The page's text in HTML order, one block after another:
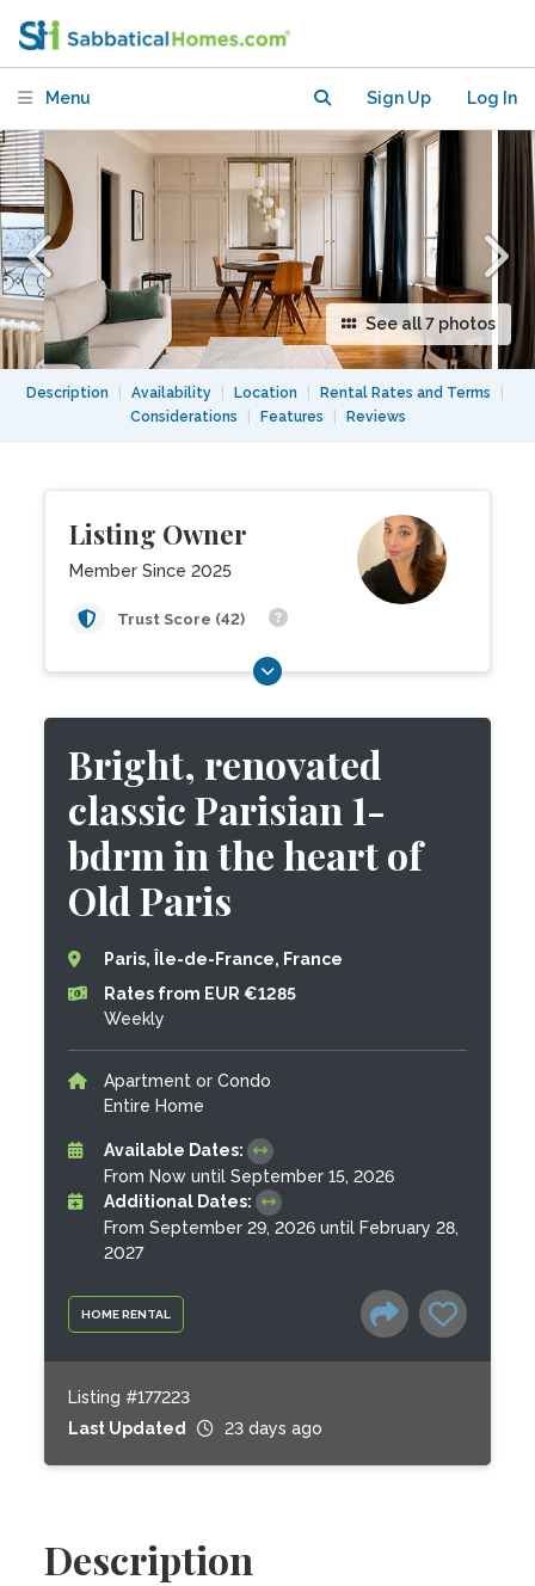
Menu Sign Up Log In
See all 7 photos
Description Availability Location Rental Rates and Terms
Considerations
Features Reviews
Listing Owner
Member Since 2025
Trust Score (42)
HOME RENTAL
Bright, renovated
classic Parisian 1-
bdrm in the heart of
Old Paris
Paris, Île-de-France, France
Rates from EUR €1285
Weekly
Apartment or Condo
Entire Home
Available Dates:
From Now until September 15, 2026
Additional Dates:
From September 29, 2026 until February 28,
2027
Listing #177223
Last Updated
23 days ago
Description
bdrm in the heart of Old Paris